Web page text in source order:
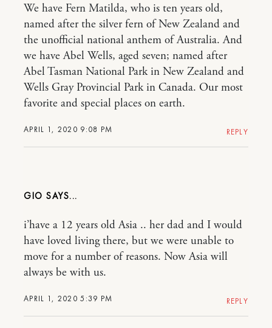
APRIL 1, 2020 9:08 PM
We have Fern Matilda, who is ten years old,
named after the silver fern of New Zealand and
the unofficial national anthem of Australia. And
we have Abel Wells, aged seven; named after
Abel Tasman National Park in New Zealand and
Wells Gray Provincial Park in Canada. Our most
favorite and special places on earth.
REPLY
GIO
APRIL 1, 2020 5:39 PM
i’have a 12 years old Asia .. her dad and I would
have loved living there, but we were unable to
move for a number of reasons. Now Asia will
always be with us.
REPLY